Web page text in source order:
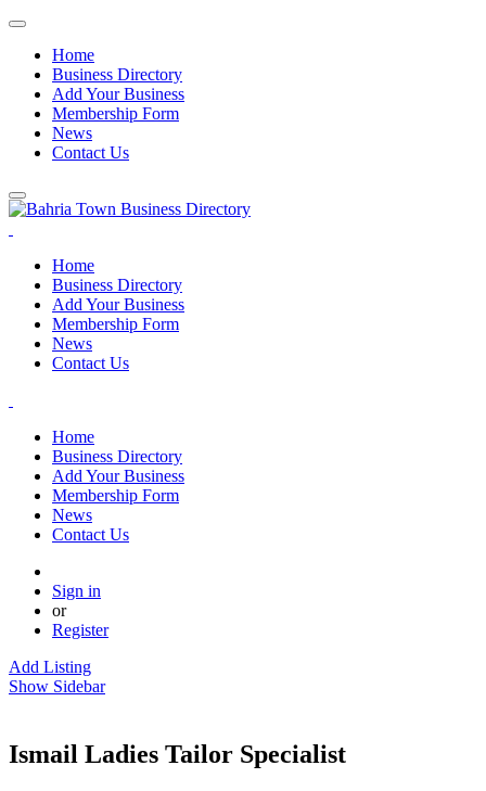
Home
Business Directory
Add Your Business
Membership Form
News
Contact Us
Home
Business Directory
Add Your Business
Membership Form
News
Contact Us
Home
Business Directory
Add Your Business
Membership Form
News
Contact Us
Sign in
or
Register
Add Listing
Show Sidebar
Ismail Ladies Tailor Specialist